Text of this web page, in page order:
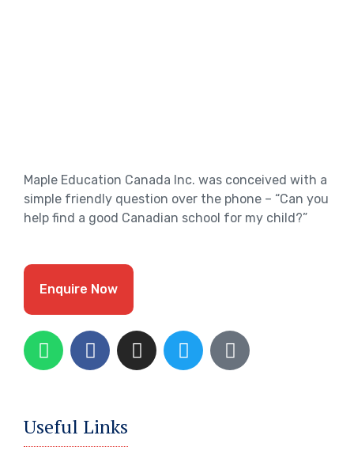
Maple Education Canada Inc. was conceived with a
simple friendly question over the phone – “Can you
help find a good Canadian school for my child?”
Enquire Now
Useful Links